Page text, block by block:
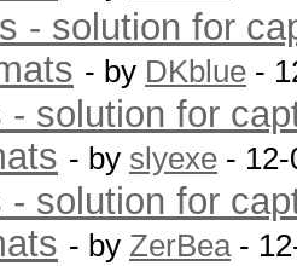
- solution for
- by DKblue -
- solution for
- by slyexe -
- solution for
- by ZerBea-